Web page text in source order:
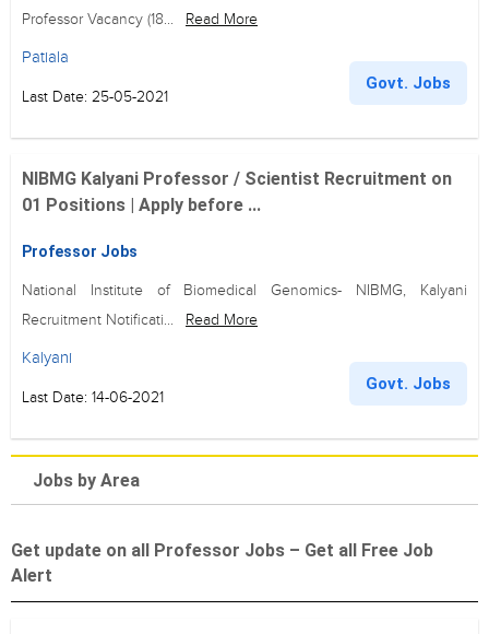
Professor Vacancy (18...
Read More
Patiala
Last Date: 25-05-2021
Govt. Jobs
NIBMG Kalyani Professor / Scientist Recruitment on
01 Positions | Apply before ...
Professor Jobs
National Institute of Biomedical Genomics- NIBMG, Kalyani
Recruitment Notificati...
Read More
Kalyani
Last Date: 14-06-2021
Govt. Jobs
Jobs by Area
Get update on all Professor Jobs – Get all Free Job
Alert